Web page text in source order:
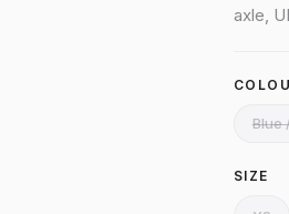
axle,
Blue
SIZE